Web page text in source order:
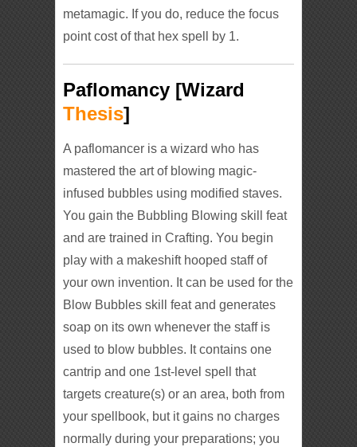
metamagic. If you do, reduce the focus
point cost of that hex spell by 1.
Paflomancy [Wizard
Thesis]
A paflomancer is a wizard who has
mastered the art of blowing magic-
infused bubbles using modified staves.
You gain the Bubbling Blowing skill feat
and are trained in Crafting. You begin
play with a makeshift hooped staff of
your own invention. It can be used for the
Blow Bubbles skill feat and generates
soap on its own whenever the staff is
used to blow bubbles. It contains one
cantrip and one 1st-level spell that
targets creature(s) or an area, both from
your spellbook, but it gains no charges
normally during your preparations; you